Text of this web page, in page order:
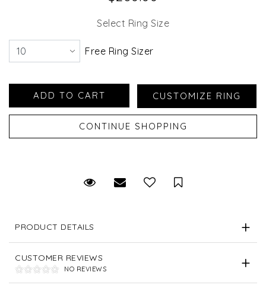
Select Ring Size
Free Ring Sizer
Request Viewing
Email to a friendSave for Later
PRODUCT DETAILS
CUSTOMER REVIEWS
NO REVIEWS